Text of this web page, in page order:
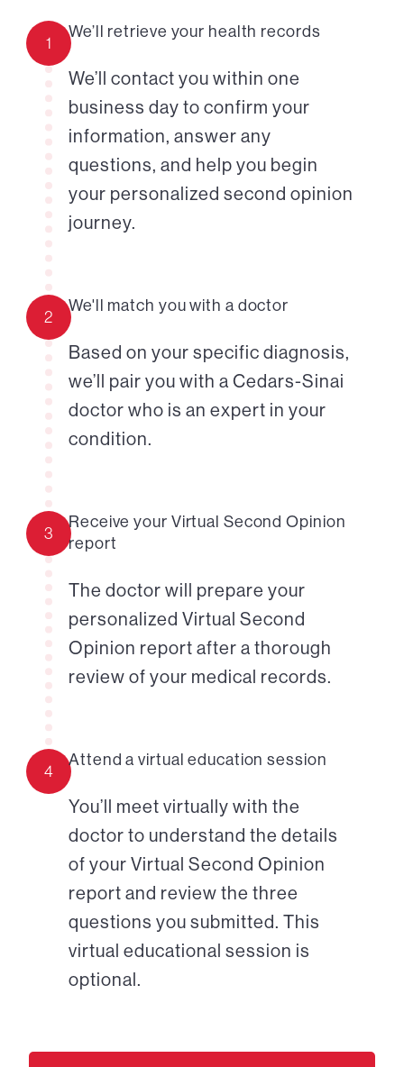
1
We’ll retrieve your health records
We’ll contact you within one
business day to confirm your
information, answer any
questions, and help you begin
your personalized second opinion
journey.
2
We'll match you with a doctor
Based on your specific diagnosis,
we’ll pair you with a Cedars-Sinai
doctor who is an expert in your
condition.
3
Receive your Virtual Second Opinion
report
The doctor will prepare your
personalized Virtual Second
Opinion report after a thorough
review of your medical records.
4
Attend a virtual education session
You’ll meet virtually with the
doctor to understand the details
of your Virtual Second Opinion
report and review the three
questions you submitted. This
virtual educational session is
optional.